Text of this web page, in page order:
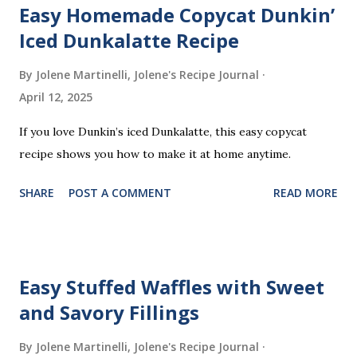
Easy Homemade Copycat Dunkin’
Iced Dunkalatte Recipe
By Jolene Martinelli, Jolene's Recipe Journal
April 12, 2025
If you love Dunkin’s iced Dunkalatte, this easy copycat
recipe shows you how to make it at home anytime.
SHARE POST A COMMENT READ MORE
Easy Stuffed Waffles with Sweet
and Savory Fillings
By Jolene Martinelli, Jolene's Recipe Journal